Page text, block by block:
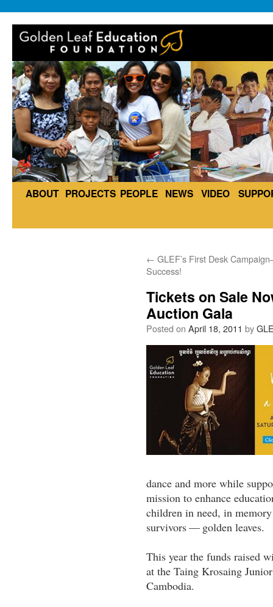
ABOUT PROJECTS PEOPLE NEWS VIDEO
← GLEF’s First Desk
Success!
Tickets on Sale
Auction Gala
Posted on April 18, 2011 by
dance and more while
mission to enhance
children in need, in
survivors — golden leaves.
This year the funds raised
at the Taing Krosaing
Cambodia.